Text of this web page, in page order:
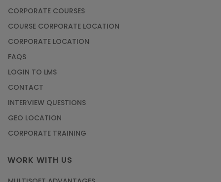
CORPORATE COURSES
COURSE CORPORATE LOCATION
CORPORATE LOCATION
FAQS
LOGIN TO LMS
CONTACT
INTERVIEW QUESTIONS
GEO LOCATION
CORPORATE TRAINING
WORK WITH US